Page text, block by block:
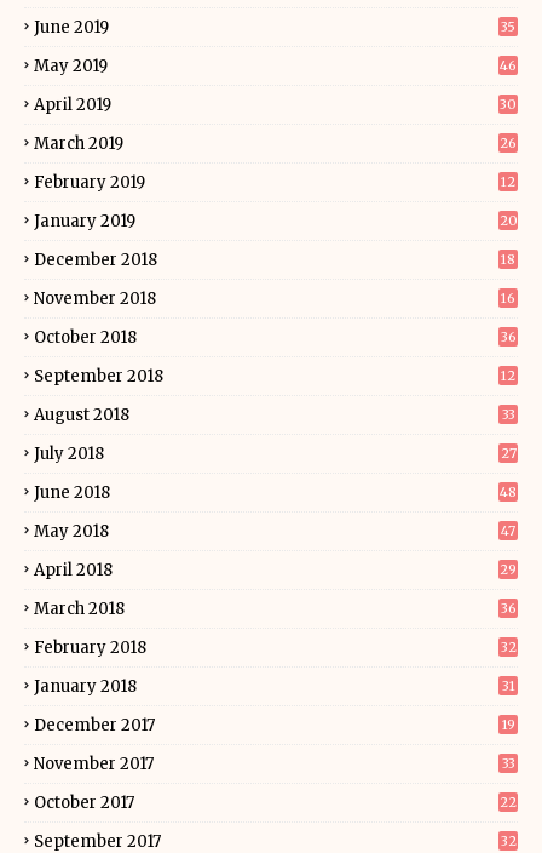
June 2019 35
May 2019 46
April 2019 30
March 2019 26
February 2019 12
January 2019 20
December 2018 18
November 2018 16
October 2018 36
September 2018 12
August 2018 33
July 2018 27
June 2018 48
May 2018 47
April 2018 29
March 2018 36
February 2018 32
January 2018 31
December 2017 19
November 2017 33
October 2017 22
September 2017 32